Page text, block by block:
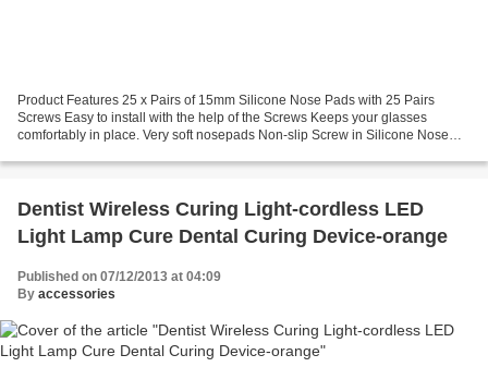
Product Features 25 x Pairs of 15mm Silicone Nose Pads with 25 Pairs
Screws Easy to install with the help of the Screws Keeps your glasses
comfortably in place. Very soft nosepads Non-slip Screw in Silicone Nose
Dentist Wireless Curing Light-cordless LED
Light Lamp Cure Dental Curing Device-orange
Published on 07/12/2013 at 04:09
By accessories